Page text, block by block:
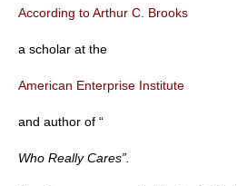
According to Arthur C. Brooks
a scholar at the
American Enterprise Institute
and author of “
Who Really Cares”.